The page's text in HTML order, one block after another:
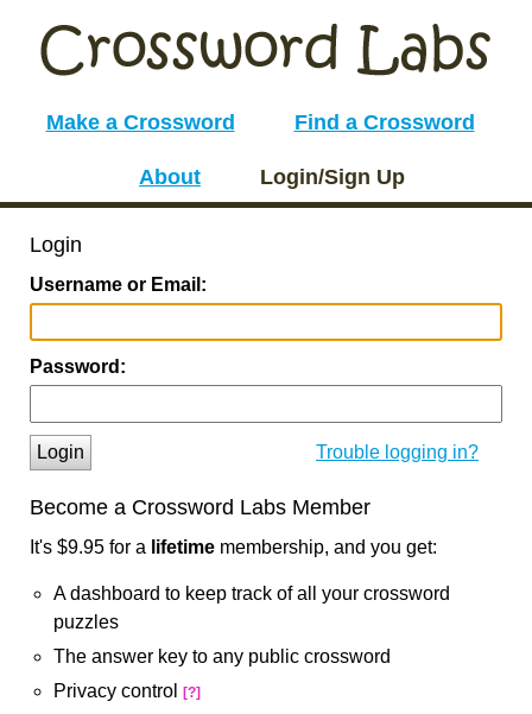
Make a Crossword Find a Crossword
About Login/Sign Up
Login
Username or Email:
Password:
Login Trouble logging in?
Become a Crossword Labs Member
It's $9.95 for a lifetime membership, and you get:
A dashboard to keep track of all your crossword
puzzles
The answer key to any public crossword
Privacy control
[?]